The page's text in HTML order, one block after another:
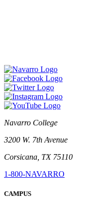
Navarro College
3200 W. 7th Avenue
Corsicana, TX 75110
1-800-NAVARRO
CAMPUS